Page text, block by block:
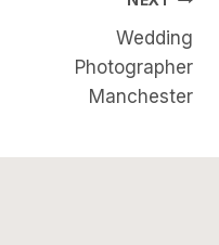
Wedding
Photographer
Manchester